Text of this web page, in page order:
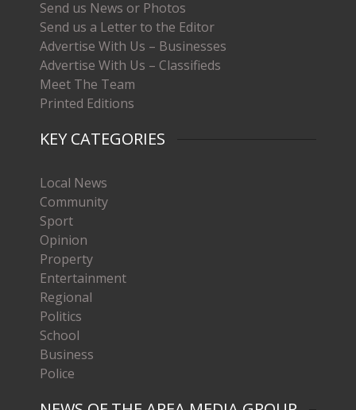
Send us News or Photos
Send us a Letter to the Editor
Advertise With Us – Businesses
Advertise With Us – Classifieds
Meet The Team
Printed Editions
KEY CATEGORIES
Local News
Community
Sport
Opinion
Property
Entertainment
Regional
Politics
School
Business
Police